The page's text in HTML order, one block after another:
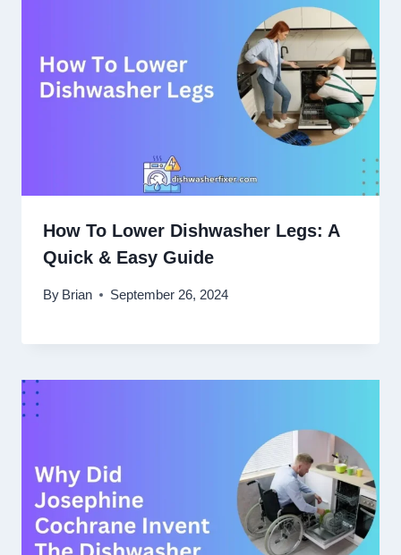
How To Lower Dishwasher Legs: A
Quick & Easy Guide
By Brian September 26, 2024